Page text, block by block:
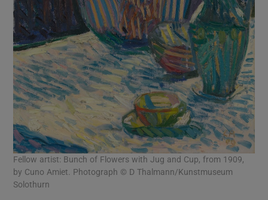
Fellow artist: Bunch of Flowers with Jug and Cup, from 1909,
by Cuno Amiet. Photograph © D Thalmann/Kunstmuseum
Solothurn